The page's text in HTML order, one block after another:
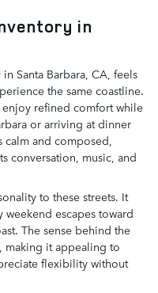
in
Santa Barbara, CA, feels
the same coastline.
enjoy refined comfort while
or arriving at dinner
calm and composed,
conversation, music, and
to these streets. It
escapes toward
The sense behind the
making it appealing to
flexibility without